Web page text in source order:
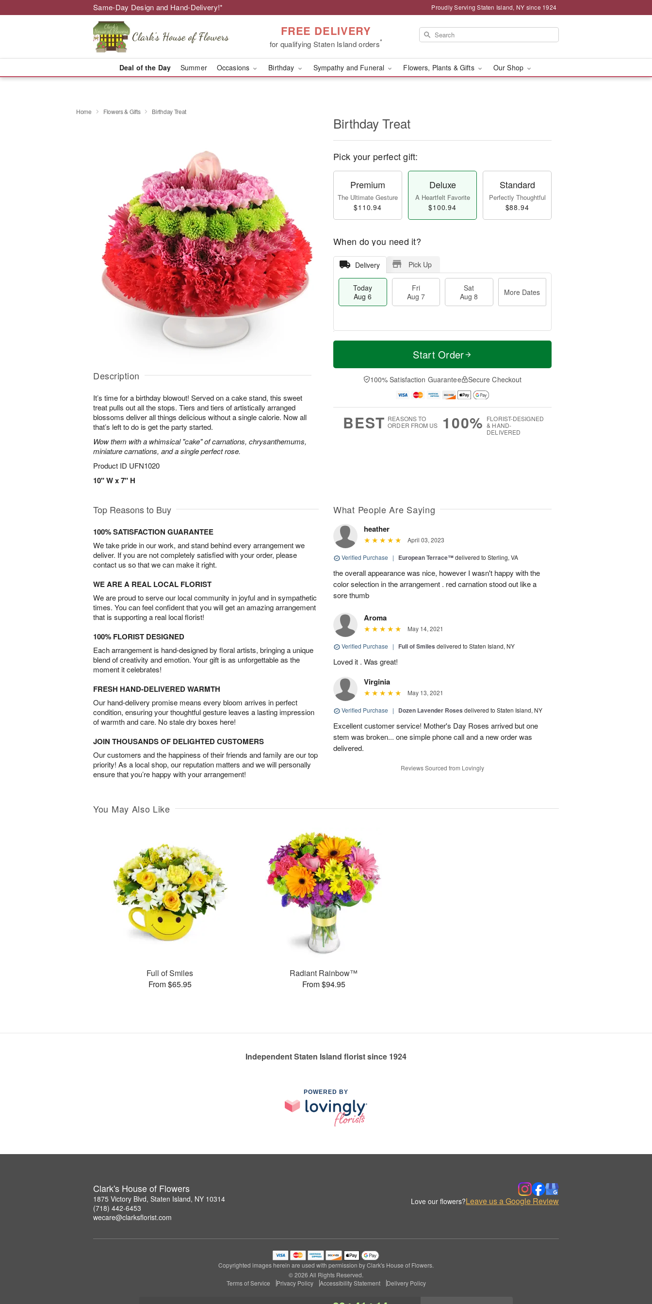
Same-Day Design and Hand-Delivery!* Proudly Serving Staten Island, NY since 1924
FREE DELIVERY
for qualifying Staten Island orders*
Deal of the Day Summer Occasions Birthday Sympathy and Funeral Flowers, Plants & Gifts Our Shop
Home Flowers & Gifts Birthday Treat
Description
It’s time for a birthday blowout! Served on a cake stand, this sweet
treat pulls out all the stops. Tiers and tiers of artistically arranged
blossoms deliver all things delicious without a single calorie. Now all
that’s left to do is get the party started.
Wow them with a whimsical "cake" of carnations, chrysanthemums,
miniature carnations, and a single perfect rose.
Product ID UFN1020
10" W x 7" H
Birthday Treat
Pick your perfect gift:
Premium
The Ultimate Gesture
$110.94
Deluxe
A Heartfelt Favorite
$100.94
Standard
Perfectly Thoughtful
$88.94
When do you need it?
Delivery Pick Up
Today
Aug 6
Fri
Aug 7
Sat
Aug 8
More Dates
T
a
t
A
u
M
e
D
a
Start Order
100% Satisfaction Guarantee Secure Checkout
BEST REASONS TO
ORDER FROM US
100% FLORIST-DESIGNED
& HAND-
DELIVERED
Top Reasons to Buy
100% SATISFACTION GUARANTEE
We take pride in our work, and stand behind every arrangement we
deliver. If you are not completely satisfied with your order, please
contact us so that we can make it right.
WE ARE A REAL LOCAL FLORIST
We are proud to serve our local community in joyful and in sympathetic
times. You can feel confident that you will get an amazing arrangement
that is supporting a real local florist!
100% FLORIST DESIGNED
Each arrangement is hand-designed by floral artists, bringing a unique
blend of creativity and emotion. Your gift is as unforgettable as the
moment it celebrates!
FRESH HAND-DELIVERED WARMTH
Our hand-delivery promise means every bloom arrives in perfect
condition, ensuring your thoughtful gesture leaves a lasting impression
of warmth and care. No stale dry boxes here!
JOIN THOUSANDS OF DELIGHTED CUSTOMERS
Our customers and the happiness of their friends and family are our top
priority! As a local shop, our reputation matters and we will personally
ensure that you’re happy with your arrangement!
What People Are Saying
heather
April 03, 2023
Verified Purchase | European Terrace™delivered to Sterling, VA
the overall appearance was nice, however I wasn't happy with the
color selection in the arrangement . red carnation stood out like a
sore thumb
Aroma
May 14, 2021
Verified Purchase | Full of Smiles delivered to Staten Island, NY
Loved it . Was great!
Virginia
May 13, 2021
Verified Purchase | Dozen Lavender Roses delivered to Staten Island, NY
Excellent customer service! Mother's Day Roses arrived but one
stem was broken... one simple phone call and a new order was
delivered.
Reviews Sourced from Lovingly
You May Also Like
Full of Smiles
From $65.95
Radiant Rainbow™
From $94.95
Independent Staten Island florist since 1924
POWERED BY
Clark's House of Flowers
1875 Victory Blvd, Staten Island, NY 10314
(718) 442-6453
wecare@clarksflorist.com
Love our flowers?Leave us a Google Review
Copyrighted images herein are used with permission by Clark's House of Flowers.
© 2026 All Rights Reserved.
Terms of Service
Privacy Policy Accessibility Statement Delivery Policy